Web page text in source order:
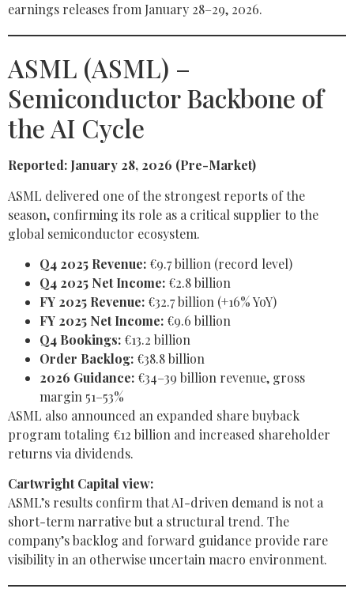
earnings releases from January 28–29, 2026.
ASML (ASML) –
Semiconductor Backbone of
the AI Cycle
Reported: January 28, 2026 (Pre-Market)
ASML delivered one of the strongest reports of the
season, confirming its role as a critical supplier to the
global semiconductor ecosystem.
Q4 2025 Revenue: €9.7 billion (record level)
Q4 2025 Net Income: €2.8 billion
FY 2025 Revenue: €32.7 billion (+16% YoY)
FY 2025 Net Income: €9.6 billion
Q4 Bookings: €13.2 billion
Order Backlog: €38.8 billion
2026 Guidance: €34–39 billion revenue, gross
margin 51–53%
ASML also announced an expanded share buyback
program totaling €12 billion and increased shareholder
returns via dividends.
Cartwright Capital view:
ASML’s results confirm that AI-driven demand is not a
short-term narrative but a structural trend. The
company’s backlog and forward guidance provide rare
visibility in an otherwise uncertain macro environment.